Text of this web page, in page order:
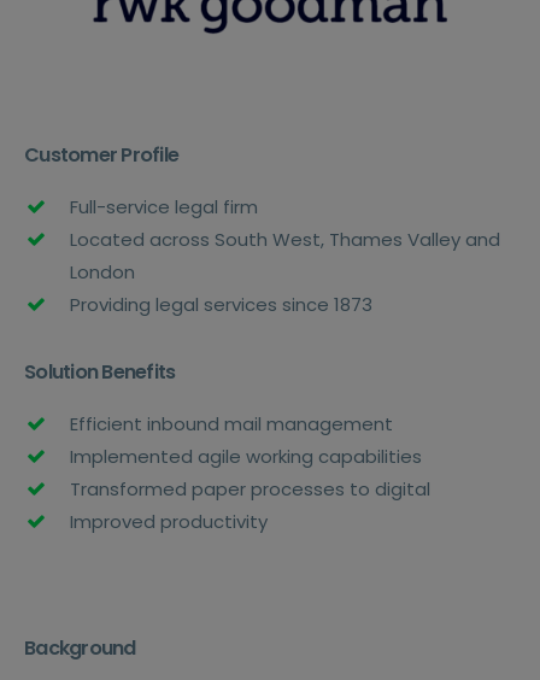
Customer Profile
Full-service legal firm
Located across South West, Thames Valley and
London
Providing legal services since 1873
Solution Benefits
Efficient inbound mail management
Implemented agile working capabilities
Transformed paper processes to digital
Improved productivity
Background